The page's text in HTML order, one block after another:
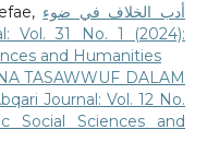
أدب الخلاف في ضوء
Vol. 31 No. 1 (2024):
and Humanities
TASAWWUF DALAM
Journal: Vol. 12 No.
Social Sciences and